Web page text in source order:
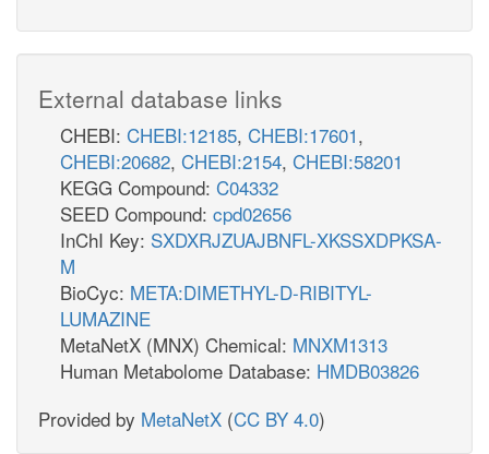
External database links
CHEBI: CHEBI:12185, CHEBI:17601,
CHEBI:20682, CHEBI:2154, CHEBI:58201
KEGG Compound: C04332
SEED Compound: cpd02656
InChI Key: SXDXRJZUAJBNFL-XKSSXDPKSA-
M
BioCyc: META:DIMETHYL-D-RIBITYL-
LUMAZINE
MetaNetX (MNX) Chemical: MNXM1313
Human Metabolome Database: HMDB03826
Provided by MetaNetX (CC BY 4.0)